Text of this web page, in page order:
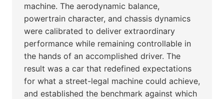
machine. The aerodynamic balance,
powertrain character, and chassis dynamics
were calibrated to deliver extraordinary
performance while remaining controllable in
the hands of an accomplished driver. The
result was a car that redefined expectations
for what a street-legal machine could achieve,
and established the benchmark against which